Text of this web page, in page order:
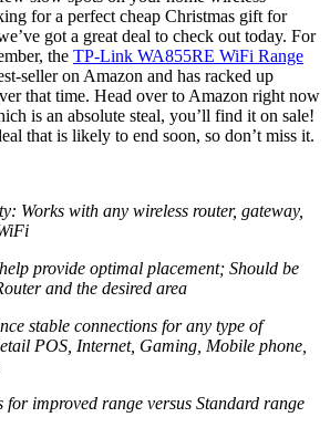
for a perfect cheap Christmas gift for
got a great deal to check out today. For
the TP-Link WA855RE WiFi Range
seller on Amazon and has racked up
that time. Head over to Amazon right now
is an absolute steal, you’ll find it on sale!
that is likely to end soon, so don’t miss it.
Works with any wireless router, gateway,
provide optimal placement; Should be
and the desired area
stable connections for any type of
POS, Internet, Gaming, Mobile phone,
for improved range versus Standard range